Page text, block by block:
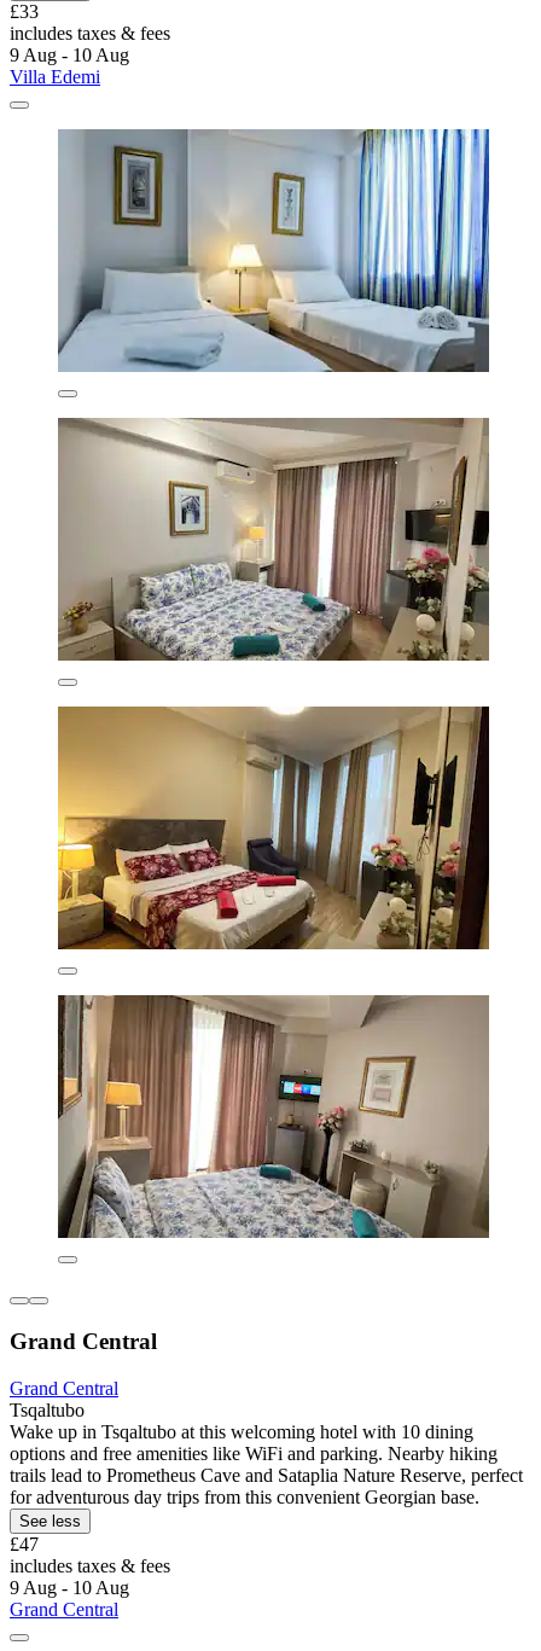
£33
includes taxes & fees
9 Aug - 10 Aug
Villa Edemi
Grand Central
Grand Central
Tsqaltubo
Wake up in Tsqaltubo at this welcoming hotel with 10 dining
options and free amenities like WiFi and parking. Nearby hiking
trails lead to Prometheus Cave and Sataplia Nature Reserve, perfect
for adventurous day trips from this convenient Georgian base.
See less
£47
includes taxes & fees
9 Aug - 10 Aug
Grand Central